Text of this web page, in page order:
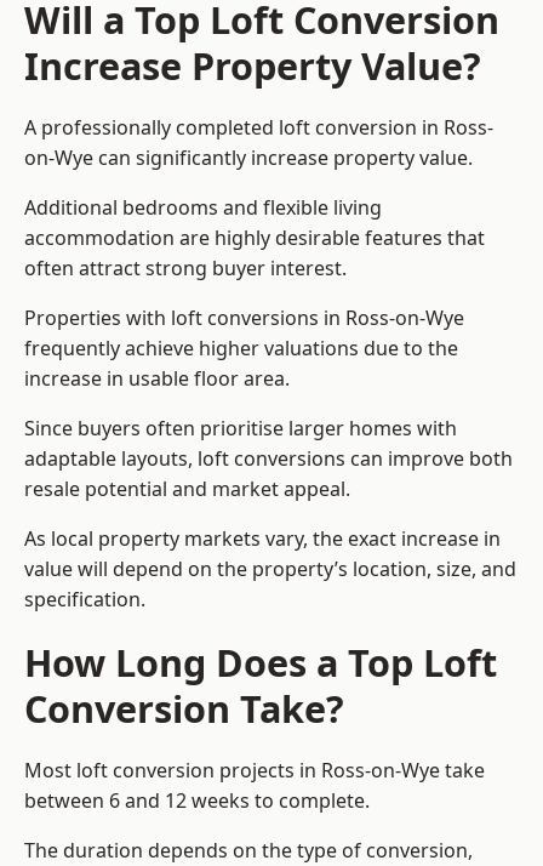
Will a Top Loft Conversion
Increase Property Value?
A professionally completed loft conversion in Ross-
on-Wye can significantly increase property value.
Additional bedrooms and flexible living
accommodation are highly desirable features that
often attract strong buyer interest.
Properties with loft conversions in Ross-on-Wye
frequently achieve higher valuations due to the
increase in usable floor area.
Since buyers often prioritise larger homes with
adaptable layouts, loft conversions can improve both
resale potential and market appeal.
As local property markets vary, the exact increase in
value will depend on the property’s location, size, and
specification.
How Long Does a Top Loft
Conversion Take?
Most loft conversion projects in Ross-on-Wye take
between 6 and 12 weeks to complete.
The duration depends on the type of conversion,